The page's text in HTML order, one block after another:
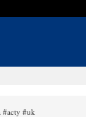
#acty #uk